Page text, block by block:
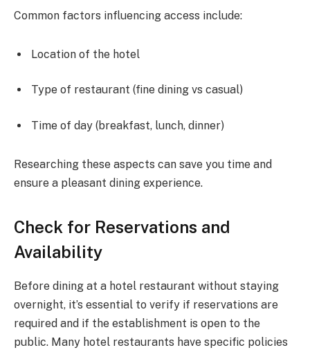
Common factors influencing access include:
Location of the hotel
Type of restaurant (fine dining vs casual)
Time of day (breakfast, lunch, dinner)
Researching these aspects can save you time and
ensure a pleasant dining experience.
Check for Reservations and
Availability
Before dining at a hotel restaurant without staying
overnight, it’s essential to verify if reservations are
required and if the establishment is open to the
public. Many hotel restaurants have specific policies